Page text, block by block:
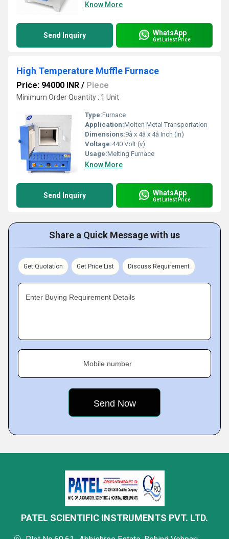
Know More
Send Inquiry WhatsApp
Get Latest Price
High Temperature Muffle Furnace
Price: 94000 INR / Piece
Minimum Order Quantity : 1 Unit
Type:Furnace
Application:Molten Metal Transportation
Dimensions:9â x 4â x 4â Inch (in)
Voltage:440 Volt (v)
Usage:Melting Furnace
Know More
Send Inquiry WhatsApp
Get Latest Price
Share a Quick Message with us
Get Quotation Get Price List Discuss Requirement
Enter Buying Requirement Details
Mobile number
PATEL SCIENTIFIC INSTRUMENTS PVT. LTD.